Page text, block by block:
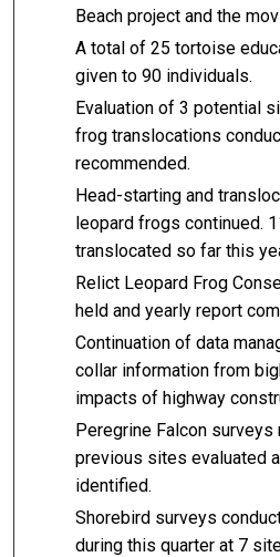
Beach project and the
A total of 25 tortoise
given to 90 individuals.
Evaluation of 3 potential
frog translocations
recommended.
Head-starting and
leopard frogs continued.
translocated so far this
Relict Leopard Frog
held and yearly report
Continuation of data
collar information from
impacts of highway
Peregrine Falcon
previous sites evaluated
identified.
Shorebird surveys
during this quarter at 7